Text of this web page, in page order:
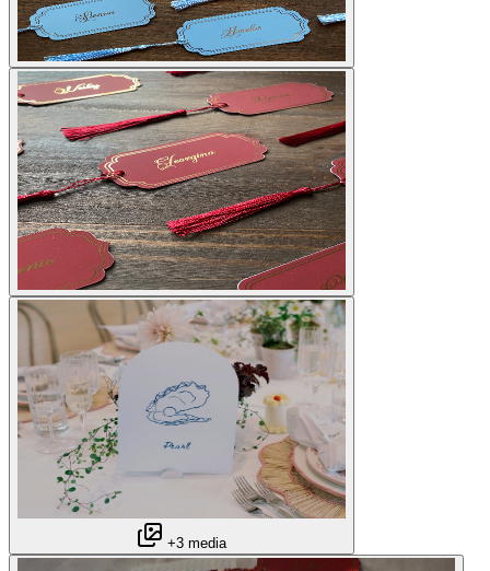
+3 media